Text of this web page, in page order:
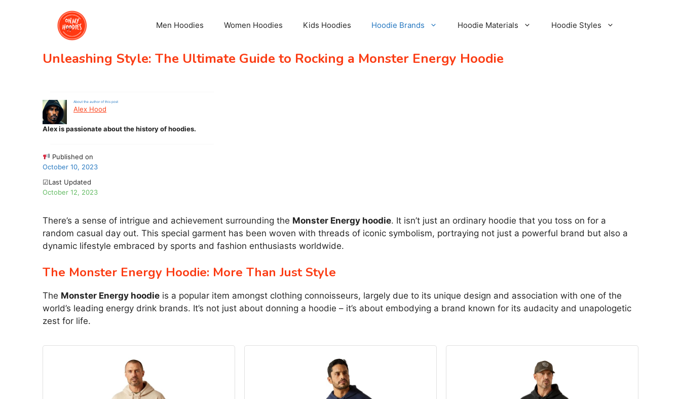
Men Hoodies Women Hoodies Kids Hoodies Hoodie Brands Hoodie Materials Hoodie Styles
Unleashing Style: The Ultimate Guide to Rocking a Monster Energy Hoodie
About the author of this post
Alex Hood
Alex is passionate about the history of hoodies.
Published on
October 10, 2023
☑Last Updated
October 12, 2023
There’s a sense of intrigue and achievement surrounding the Monster Energy hoodie. It isn’t just an ordinary hoodie that you toss on for a
random casual day out. This special garment has been woven with threads of iconic symbolism, portraying not just a powerful brand but also a
dynamic lifestyle embraced by sports and fashion enthusiasts worldwide.
The Monster Energy Hoodie: More Than Just Style
The Monster Energy hoodie is a popular item amongst clothing connoisseurs, largely due to its unique design and association with one of the
world’s leading energy drink brands. It’s not just about donning a hoodie – it’s about embodying a brand known for its audacity and unapologetic
zest for life.